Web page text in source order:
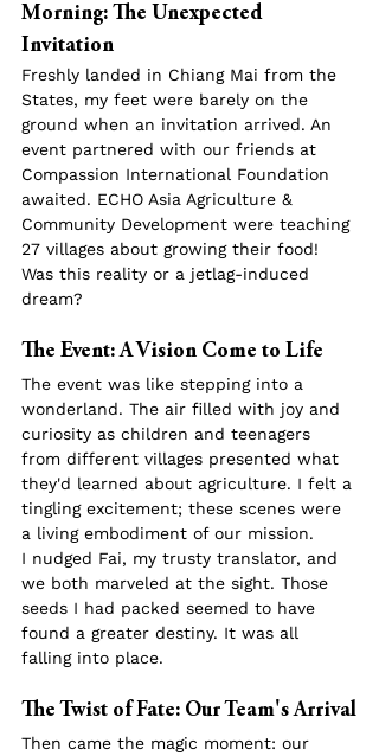
Morning: The Unexpected
Invitation
Freshly landed in Chiang Mai from the
States, my feet were barely on the
ground when an invitation arrived. An
event partnered with our friends at
Compassion International Foundation
awaited. ECHO Asia Agriculture &
Community Development were teaching
27 villages about growing their food!
Was this reality or a jetlag-induced
dream?
The Event: A Vision Come to Life
The event was like stepping into a
wonderland. The air filled with joy and
curiosity as children and teenagers
from different villages presented what
they'd learned about agriculture. I felt a
tingling excitement; these scenes were
a living embodiment of our mission.
I nudged Fai, my trusty translator, and
we both marveled at the sight. Those
seeds I had packed seemed to have
found a greater destiny. It was all
falling into place.
The Twist of Fate: Our Team's Arrival
Then came the magic moment: our